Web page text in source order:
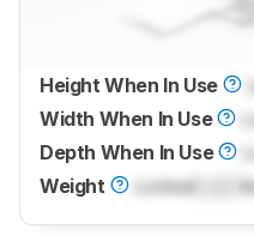
Height When In Use
Width When In Use
Depth When In Use
Weight
LockedLock